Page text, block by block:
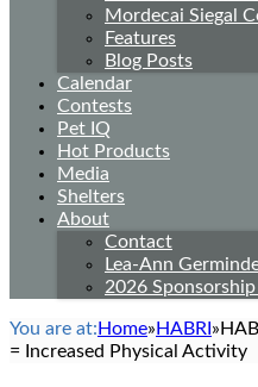
Mordecai Siegal
Features
Blog Posts
Calendar
Contests
Pet IQ
Hot Products
Media
Shelters
About
Contact
Lea-Ann
2026
You are at: Home» HABRI »
= Increased Physical Activity